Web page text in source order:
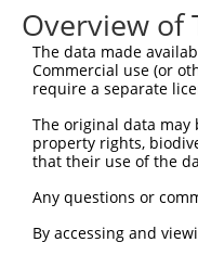
Query  149
Sbjct  149
Sbjct  223
Query  273
Sbjct  297
Overview of
The data made
Commercial use (or
require a separate
The original data
property rights,
that their use of the
Any questions or
By accessing and